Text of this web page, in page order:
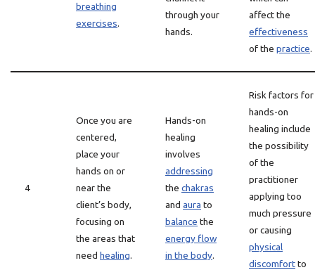
breathing
exercises.
through your
hands.
affect the
effectiveness
of the practice.
4
Once you are
centered,
place your
hands on or
near the
client’s body,
focusing on
the areas that
need healing.
Hands-on
healing
involves
addressing
the chakras
and aura to
balance the
energy flow
in the body.
Risk factors for
hands-on
healing include
the possibility
of the
practitioner
applying too
much pressure
or causing
physical
discomfortto